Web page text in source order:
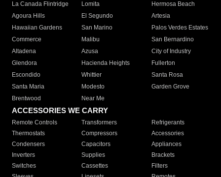
La Canada Flintridge
Lomita
Hermosa Beach
Agoura Hills
El Segundo
Artesia
Hawaiian Gardens
San Marino
Palos Verdes Estates
Commerce
Malibu
San Bernardino
Altadena
Azusa
City of Industry
Glendora
Hacienda Heights
Fullerton
Escondido
Whittier
Santa Rosa
Santa Maria
Modesto
Garden Grove
Brentwood
Near Me
ACCESSORIES WE CARRY
Remote Controls Transformers
Refrigerants
Thermostats
Compressors
Accessories
Condensers
Capacitors
Appliances
Inverters
Supplies
Brackets
Switches
Cassettes
Filters